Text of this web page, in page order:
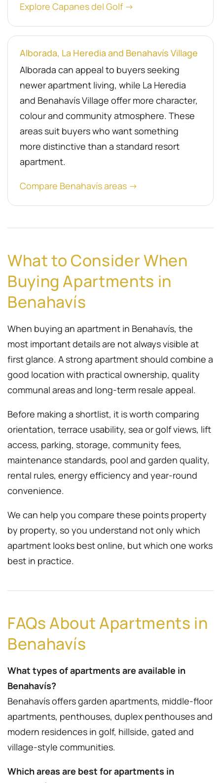
Explore Capanes del Golf →
Alborada, La Heredia and Benahavís Village
Alborada can appeal to buyers seeking
newer apartment living, while La Heredia
and Benahavís Village offer more character,
colour and community atmosphere. These
areas suit buyers who want something
more distinctive than a standard resort
apartment.
Compare Benahavís areas →
What to Consider When
Buying Apartments in
Benahavís
When buying an apartment in Benahavís, the
most important details are not always visible at
first glance. A strong apartment should combine a
good location with practical ownership, quality
communal areas and long-term resale appeal.
Before making a shortlist, it is worth comparing
orientation, terrace usability, sea or golf views, lift
access, parking, storage, community fees,
maintenance standards, pool and garden quality,
rental rules, energy efficiency and year-round
convenience.
We can help you compare these points property
by property, so you understand not only which
apartment looks best online, but which one works
best in practice.
FAQs About Apartments in
Benahavís
What types of apartments are available in
Benahavís?
Benahavís offers garden apartments, middle-floor
apartments, penthouses, duplex penthouses and
modern residences in golf, hillside, gated and
village-style communities.
Which areas are best for apartments in